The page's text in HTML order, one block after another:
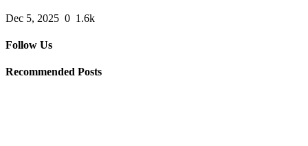
Dec 5, 2025 0 1.6k
Follow Us
Recommended Posts